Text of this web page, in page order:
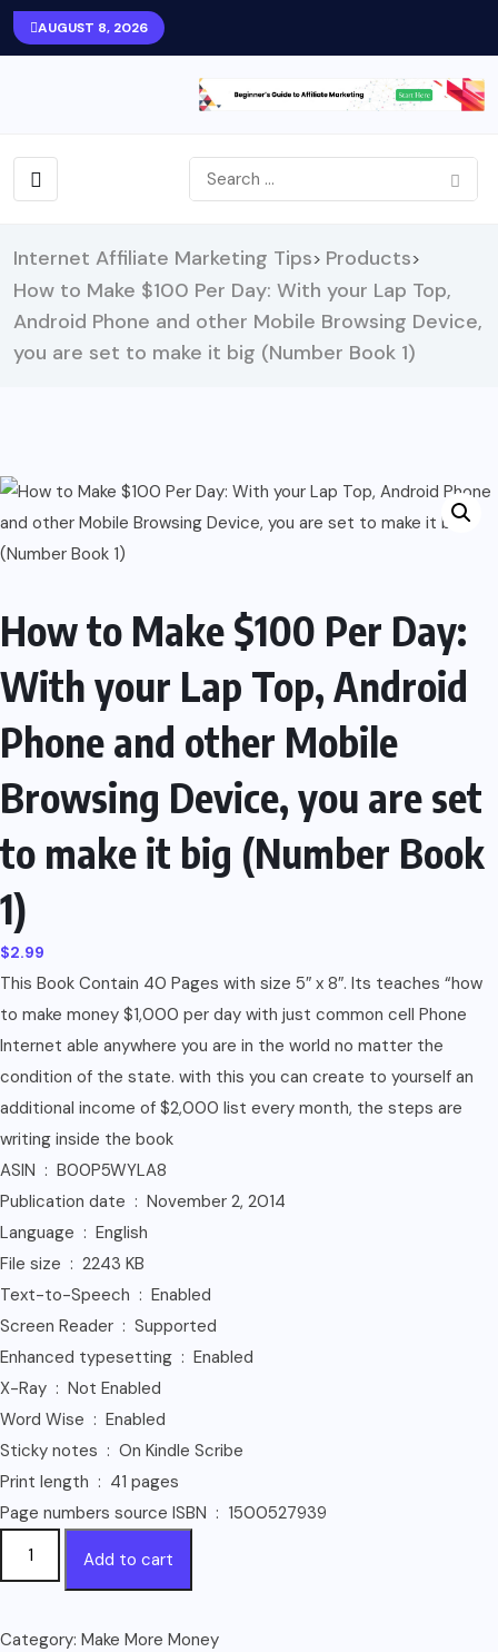
AUGUST 8, 2026
Internet Affiliate Marketing Tips> Products>
How to Make $100 Per Day: With your Lap Top,
Android Phone and other Mobile Browsing Device,
you are set to make it big (Number Book 1)
How to Make $100 Per Day:
With your Lap Top, Android
Phone and other Mobile
Browsing Device, you are set
to make it big (Number Book
1)
$2.99
This Book Contain 40 Pages with size 5″ x 8″. Its teaches “how
to make money $1,000 per day with just common cell Phone
Internet able anywhere you are in the world no matter the
condition of the state. with this you can create to yourself an
additional income of $2,000 list every month, the steps are
writing inside the book
ASIN ‏ : ‎ B00P5WYLA8
Publication date ‏ : ‎ November 2, 2014
Language ‏ : ‎ English
File size ‏ : ‎ 2243 KB
Text-to-Speech ‏ : ‎ Enabled
Screen Reader ‏ : ‎ Supported
Enhanced typesetting ‏ : ‎ Enabled
X-Ray ‏ : ‎ Not Enabled
Word Wise ‏ : ‎ Enabled
Sticky notes ‏ : ‎ On Kindle Scribe
Print length ‏ : ‎ 41 pages
Page numbers source ISBN ‏ : ‎ 1500527939
$100
Add to cart
Category: Make More Money